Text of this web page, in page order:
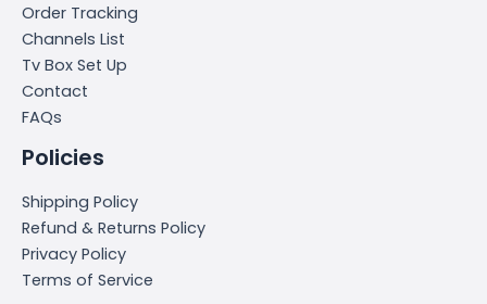
Order Tracking
Channels List
Tv Box Set Up
Contact
FAQs
Policies
Shipping Policy
Refund & Returns Policy
Privacy Policy
Terms of Service